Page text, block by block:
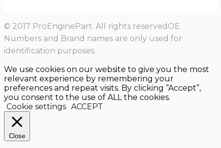
© 2017 ProEnginePart. All rights reservedOE
Numbers and Brand names are only used for
identification purposes.
We use cookies on our website to give you the most
relevant experience by remembering your
preferences and repeat visits. By clicking “Accept”,
you consent to the use of ALL the cookies.
Cookie settings ACCEPT
Close